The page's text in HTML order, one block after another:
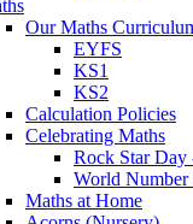
Our Maths
EYFS
KS1
KS2
Calculation Policies
Celebrating Maths
Rock Star Day
World Number
Maths at Home